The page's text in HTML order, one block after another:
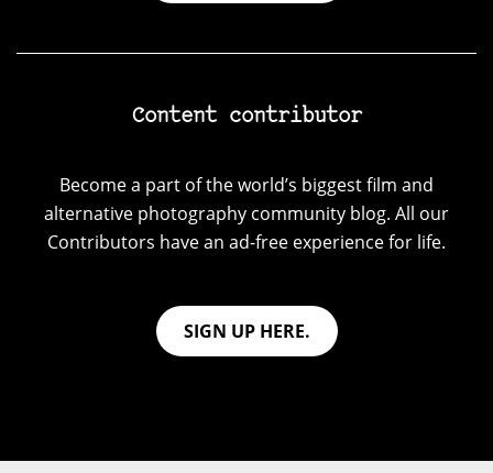
Content contributor
Become a part of the world’s biggest film and
alternative photography community blog. All our
Contributors have an ad-free experience for life.
SIGN UP HERE.